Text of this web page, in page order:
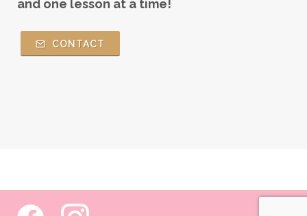
and one lesson at a time!
CONTACT